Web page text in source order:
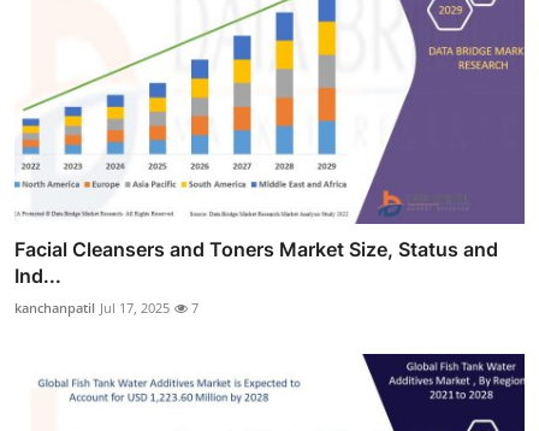
Facial Cleansers and Toners Market Size, Status and
Ind...
kanchanpatil Jul 17, 2025 7